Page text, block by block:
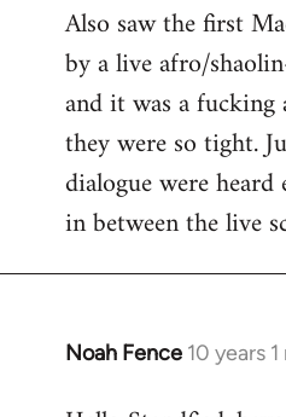
Also saw the first
by a live afro/
and it was a fucking
they were so tight.
dialogue were
in between the live
Noah Fence 10 years
In